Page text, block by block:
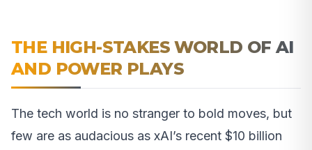
THE HIGH-STAKES WORLD OF AI
AND POWER PLAYS
The tech world is no stranger to bold moves, but
few are as audacious as xAI’s recent $10 billion